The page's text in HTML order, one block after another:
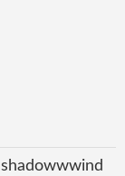
shadowwwind